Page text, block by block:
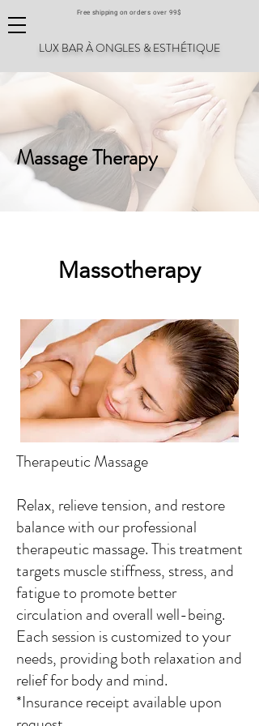
Free shipping on orders over 99$
LUX BAR À ONGLES & ESTHÉTIQUE
Massage Therapy
Massotherapy
Therapeutic Massage
Relax, relieve tension, and restore
balance with our professional
therapeutic massage. This treatment
targets muscle stiffness, stress, and
fatigue to promote better
circulation and overall well-being.
Each session is customized to your
needs, providing both relaxation and
relief for body and mind.
*Insurance receipt available upon